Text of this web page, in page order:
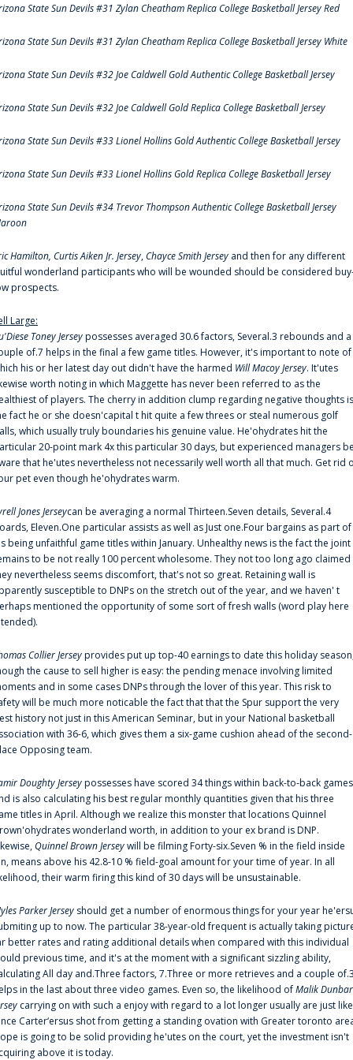
State Sun Devils #31 Zylan Cheatham Replica College Basketball Jersey Red
State Sun Devils #31 Zylan Cheatham Replica College Basketball Jersey White
State Sun Devils #32 Joe Caldwell Gold Authentic College Basketball Jersey
State Sun Devils #32 Joe Caldwell Gold Replica College Basketball Jersey
State Sun Devils #33 Lionel Hollins Gold Authentic College Basketball Jersey
State Sun Devils #33 Lionel Hollins Gold Replica College Basketball Jersey
State Sun Devils #34 Trevor Thompson Authentic College Basketball Jersey
Hamilton, Curtis Aiken Jr. Jersey,Chayce Smith Jersey and then for any different
wonderland participants who will be wounded should be considered
prospects.
Large:
Toney Jerseypossesses averaged 30.6 factors, Several.3 rebounds and a
of.7 helps in the final a few game titles. However, it's important to note of
his or her latest day out didn't have the harmed Will Macoy Jersey. It'utes
worth noting in which Maggette has never been referred to as the
of players. The cherry in addition clump regarding negative thoughts is
fact he or she doesn'capital t hit quite a few threes or steal numerous golf
which usually truly boundaries his genuine value. He'ohydrates hit the
20-point mark 4x this particular 30 days, but experienced managers
that he'utes nevertheless not necessarily well worth all that much. Get rid
pet even though he'ohydrates warm.
Jones Jerseycan be averaging a normal Thirteen.Seven details, Several.4
Eleven.One particular assists as well as Just one.Four bargains as part of
being unfaithful game titles within January. Unhealthy news is the fact the joint
to be not really 100 percent wholesome. They not too long ago claimed
nevertheless seems discomfort, that's not so great. Retaining wall is
susceptible to DNPs on the stretch out of the year, and we haven' t
mentioned the opportunity of some sort of fresh walls (word play here
Collier Jerseyprovides put up top-40 earnings to date this holiday
the cause to sell higher is easy: the pending menace involving limited
and in some cases DNPs through the lover of this year. This risk to
will be much more noticable the fact that that the Spur support the very
history not just in this American Seminar, but in your National basketball
with 36-6, which gives them a six-game cushion ahead of the second-
Opposing team.
Doughty Jerseypossesses have scored 34 things within back-to-back games
is also calculating his best regular monthly quantities given that his three
titles in April. Although we realize this monster that locations Quinnel
wonderland worth, in addition to your ex brand is DNP.
Quinnel Brown Jerseywill be filming Forty-six.Seven % in the field inside
means above his 42.8-10 % field-goal amount for your time of year. In all
their warm firing this kind of 30 days will be unsustainable.
Parker Jersey should get a number of enormous things for your year
up to now. The particular 38-year-old frequent is actually taking
better rates and rating additional details when compared with this individual
previous time, and it's at the moment with a significant sizzling ability,
All day and.Three factors, 7.Three or more retrieves and a couple
in the last about three video games. Even so, the likelihood ofMalik Dunbar
carrying on with such a enjoy with regard to a lot longer usually are just like
Carter‘ersus shot from getting a standing ovation with Greater toronto
is going to be solid providing he'utes on the court, yet the investment isn't
above it is today.